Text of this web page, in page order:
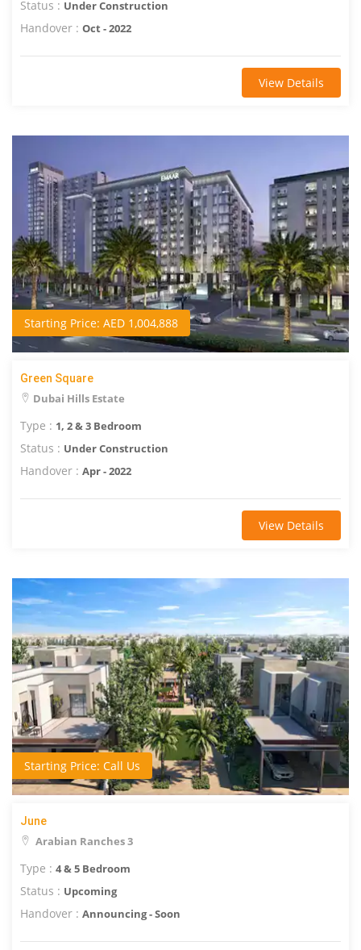
Status : Under Construction
Handover : Oct - 2022
View Details
Starting Price: AED 1,004,888
Green Square
Dubai Hills Estate
Type : 1, 2 & 3 Bedroom
Status : Under Construction
Handover : Apr - 2022
View Details
Starting Price: Call Us
June
Arabian Ranches 3
Type : 4 & 5 Bedroom
Status : Upcoming
Handover : Announcing - Soon